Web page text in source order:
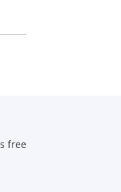
free